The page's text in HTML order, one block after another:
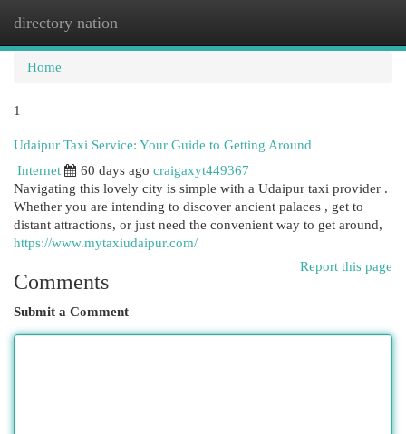
directory nation
Home
1
Udaipur Taxi Service: Your Guide to Getting Around
Internet
60 days ago craigaxyt449367
Navigating this lovely city is simple with a Udaipur taxi provider .
Whether you are intending to discover ancient palaces , get to
distant attractions, or just need the convenient way to get around,
https://www.mytaxiudaipur.com/
Report this page
Comments
Submit a Comment